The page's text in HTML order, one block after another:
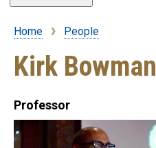
Breadcrumb
Home People
Kirk Bowman
Professor